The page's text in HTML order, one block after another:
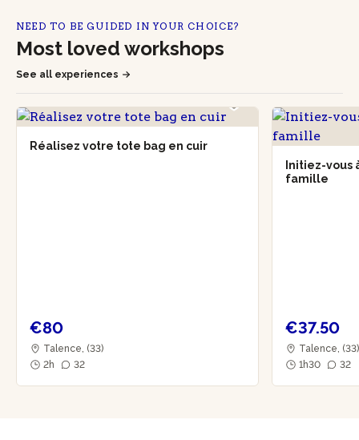
NEED TO BE GUIDED IN YOUR CHOICE?
Most loved workshops
See all experiences
Réalisez votre tote bag en cuir
€80
Talence, (33)
2h
32
Initiez-vous
famille
€37.50
Talence,
1h30
32